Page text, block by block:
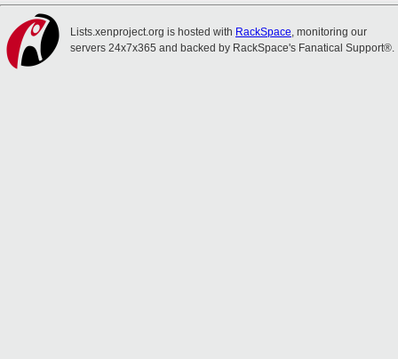
Lists.xenproject.org is hosted with RackSpace, monitoring our
servers 24x7x365 and backed by RackSpace's Fanatical Support®.